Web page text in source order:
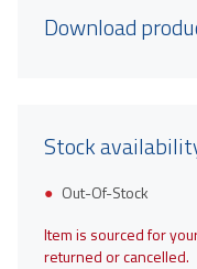
Download
Stock
Out-Of-Stock
Item is sourced for
returned or cancelled.